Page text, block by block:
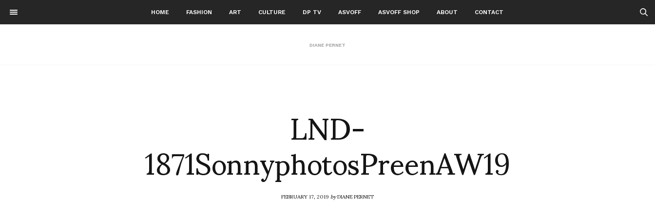
HOME FASHION ART CULTURE DP TV ASVOFF ASVOFF SHOP ABOUT CONTACT
DIANE PERNET
LND-
1871SonnyphotosPreenAW19
FEBRUARY 17, 2019byDIANE PERNET